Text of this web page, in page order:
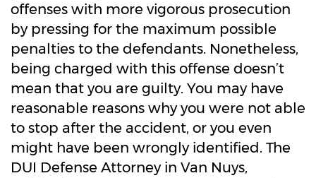
offenses with more vigorous prosecution
by pressing for the maximum possible
penalties to the defendants. Nonetheless,
being charged with this offense doesn’t
mean that you are guilty. You may have
reasonable reasons why you were not able
to stop after the accident, or you even
might have been wrongly identified. The
DUI Defense Attorney in Van Nuys,